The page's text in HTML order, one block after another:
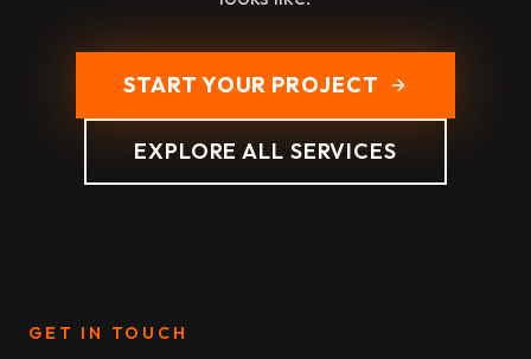
START YOUR PROJECT
EXPLORE ALL SERVICES
GET IN TOUCH